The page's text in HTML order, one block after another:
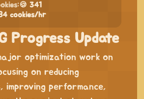
🍪 341
cookies/hr
Progress Update
optimization work on
on reducing
improving performance,